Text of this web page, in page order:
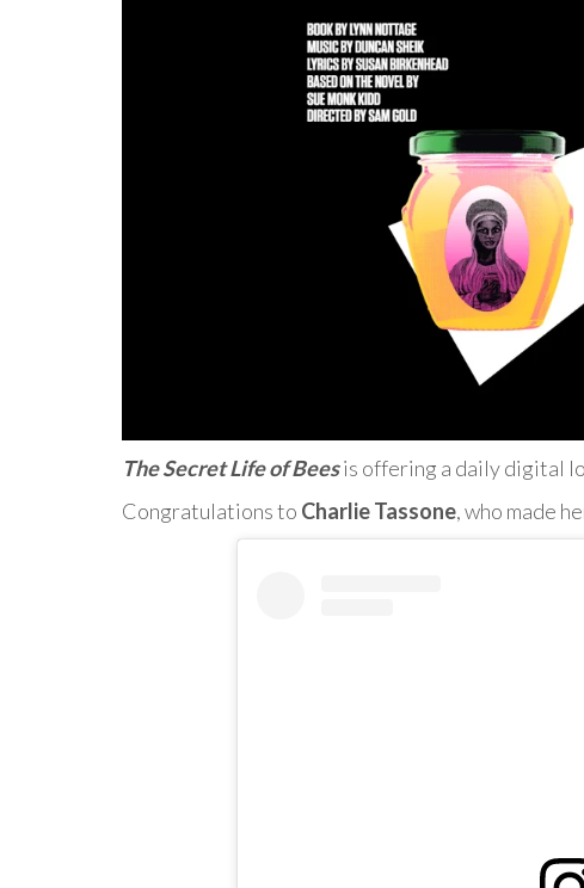
The Secret Life of Beesis offering a daily digital
Congratulations to Charlie Tassone, who made